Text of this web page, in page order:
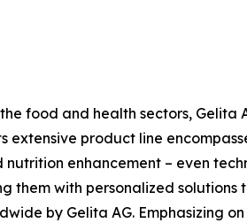
food and health sectors,
product line
enhancement – even
them with personalized
by Gelita AG. Emphasizing